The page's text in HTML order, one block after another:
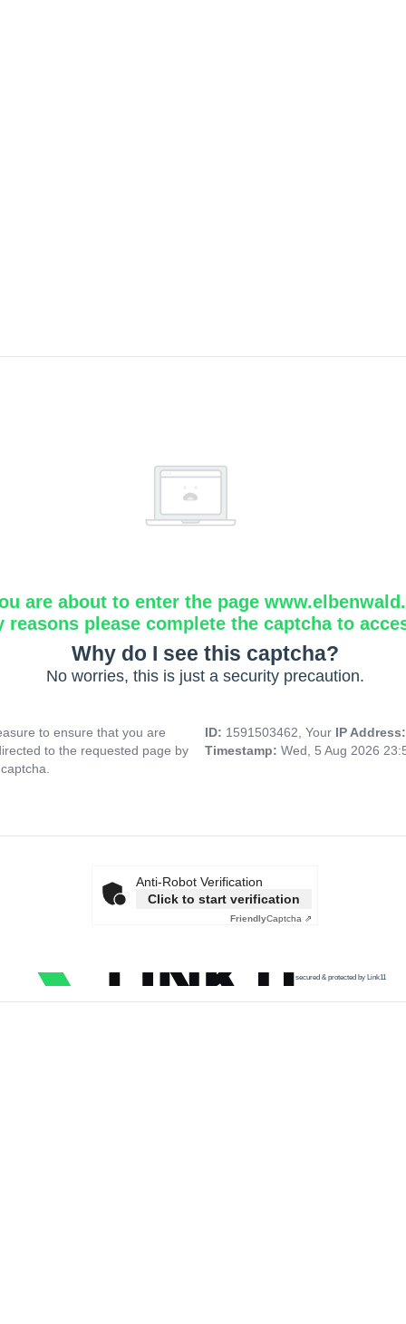
are about to enter the page
reasons please complete the captcha to
Why do I see this captcha?
No worries, this is just a security precaution.
to ensure that you are
to the requested page by
ID: 1591503462, Your IP
Timestamp: Wed, 5 Aug 2026
Anti-Robot Verification
Click to start verification
FriendlyCaptcha ⇗
secured & protected by Link11